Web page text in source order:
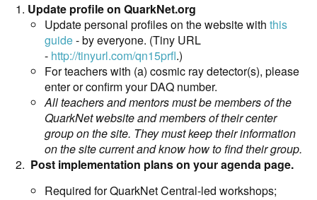
Update profile on QuarkNet.org
Update personal profiles on the website with this
guide- by everyone. (Tiny URL
- http://tinyurl.com/qn15prfl.)
For teachers with (a) cosmic ray detector(s), please
enter or confirm your DAQ number.
All teachers and mentors must be members of the
QuarkNet website and members of their center
group on the site. They must keep their information
on the site current and know how to find their group.
Post implementation plans on your agenda page.
Required for QuarkNet Central-led workshops;